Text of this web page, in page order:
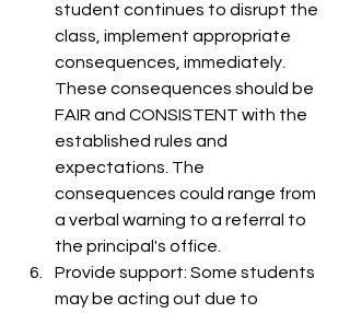
student continues to disrupt the
class, implement appropriate
consequences, immediately.
These consequences should be
FAIR and CONSISTENT with the
established rules and
expectations. The
consequences could range from
a verbal warning to a referral to
the principal's office.
Provide support: Some students
may be acting out due to